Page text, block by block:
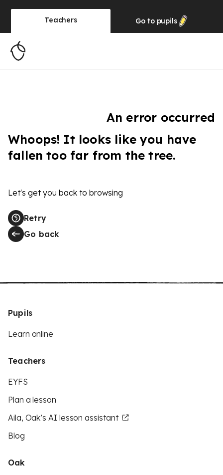
Teachers Go to pupils
An error occurred
Whoops! It looks like you have
fallen too far from the tree.
Let's get you back to browsing
Retry
Go back
Pupils
Learn online
Teachers
EYFS
Plan a lesson
Aila, Oak’s AI lesson assistant
Blog
Oak